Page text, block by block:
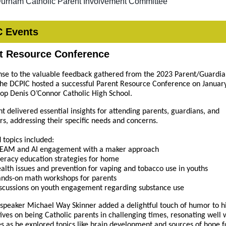
Events
Resource Conference
to the valuable feedback gathered from the 2023 Parent/
DCPIC hosted a successful Parent Resource Conference on
Denis O’Connor Catholic High School.
delivered essential insights for attending parents, guardians, and
addressing their specific needs and concerns.
topics included:
and AI engagement with a maker approach
education strategies for home
issues and prevention for vaping and tobacco use in youths
on math workshops for parents
on youth engagement regarding substance use
Michael Way Skinner added a delightful touch of humor to
on being Catholic parents in challenging times, resonating well